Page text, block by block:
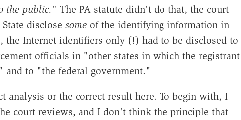
the public." The PA statute didn't do that, the court
disclose someof the identifying information in
the Internet identifiers only (!) had to be disclosed to
officials in "other states in which the registrant
to "the federal government."
analysis or the correct result here. To begin with, I
court reviews, and I don't think the principle that